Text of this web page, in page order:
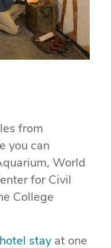
from
you can
World
for Civil
College
stay at one